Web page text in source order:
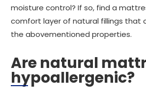
moisture control? If so, find a
comfort layer of natural fillings that
the abovementioned properties.
Are natural
hypoallergenic?